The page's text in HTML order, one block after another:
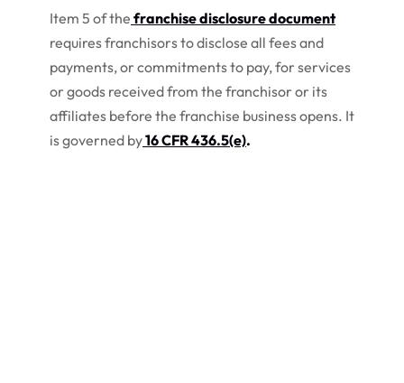
Item 5 of the franchise disclosure document
requires franchisors to disclose all fees and
payments, or commitments to pay, for services
or goods received from the franchisor or its
affiliates before the franchise business opens. It
is governed by16 CFR 436.5(e).